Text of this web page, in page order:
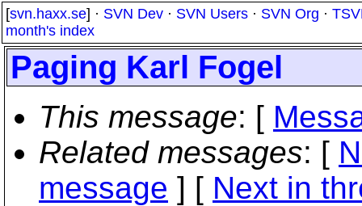
[svn.haxx.se] · SVN Dev · SVN Users · SVN Org ·
month's index
Paging Karl Fogel
This message: [
Related messages: [
message ] [ Next in